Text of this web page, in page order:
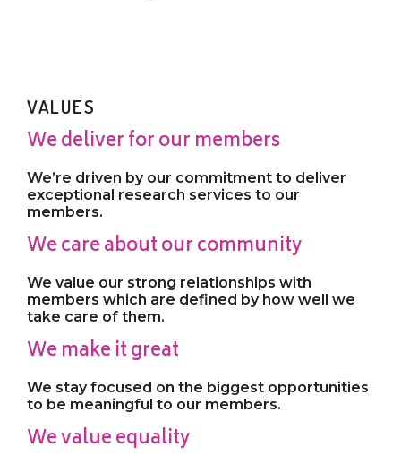
VALUES
We deliver for our members
We’re driven by our commitment to deliver
exceptional research services to our
members.
We care about our community
We value our strong relationships with
members which are defined by how well we
take care of them.
We make it great
We stay focused on the biggest opportunities
to be meaningful to our members.
We value equality